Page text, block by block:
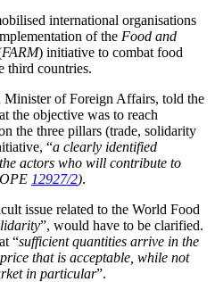
international organisations
of the Food and
FARM) initiative to combat food
third countries.
Minister of Foreign Affairs, told the
the objective was to reach
the three pillars (trade, solidarity
“a clearly identified
actors who will contribute to
12927/2).
issue related to the World Food
”, would have to be clarified.
“sufficient quantities arrive in the
that is acceptable, while not
in particular”.